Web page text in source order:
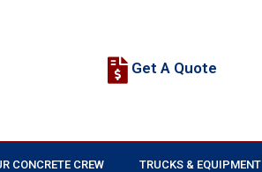
Get A Quote
CONCRETE CREW TRUCKS & EQUIPMENT